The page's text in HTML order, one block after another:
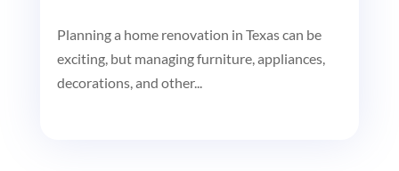
Planning a home renovation in Texas can be
exciting, but managing furniture, appliances,
decorations, and other...